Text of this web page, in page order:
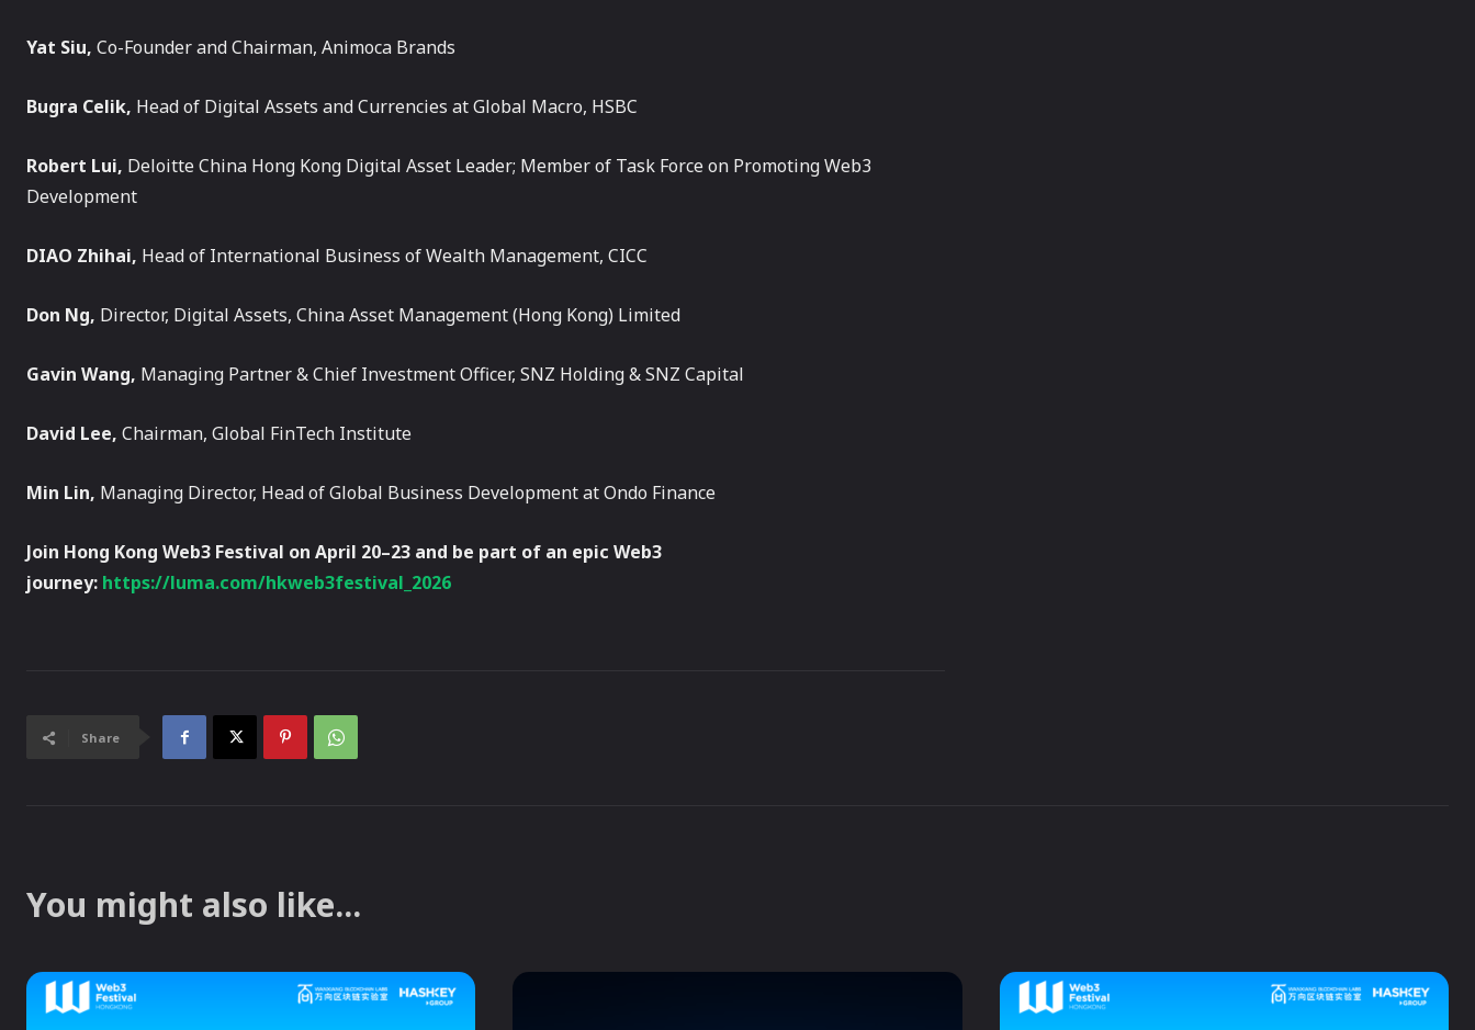
Yat Siu, Co-Founder and Chairman, Animoca Brands
Bugra Celik, Head of Digital Assets and Currencies at Global Macro, HSBC
Robert Lui, Deloitte China Hong Kong Digital Asset Leader; Member of Task Force on Promoting Web3
Development
DIAO Zhihai, Head of International Business of Wealth Management, CICC
Don Ng, Director, Digital Assets, China Asset Management (Hong Kong) Limited
Gavin Wang, Managing Partner & Chief Investment Officer, SNZ Holding & SNZ Capital
David Lee, Chairman, Global FinTech Institute
Min Lin, Managing Director, Head of Global Business Development at Ondo Finance
Join Hong Kong Web3 Festival on April 20–23 and be part of an epic Web3
journey: https://luma.com/hkweb3festival_2026
Share
You might also like...